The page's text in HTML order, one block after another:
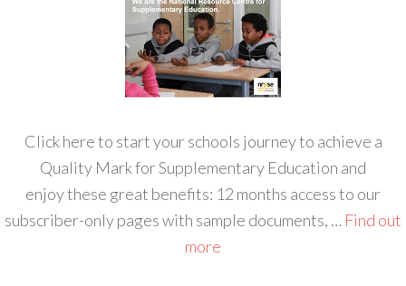
Click here to start your schools journey to achieve a
Quality Mark for Supplementary Education and
enjoy these great benefits: 12 months access to our
subscriber-only pages with sample documents, … Find out
more